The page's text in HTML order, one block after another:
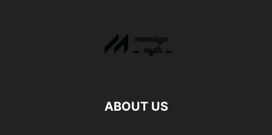
ABOUT US